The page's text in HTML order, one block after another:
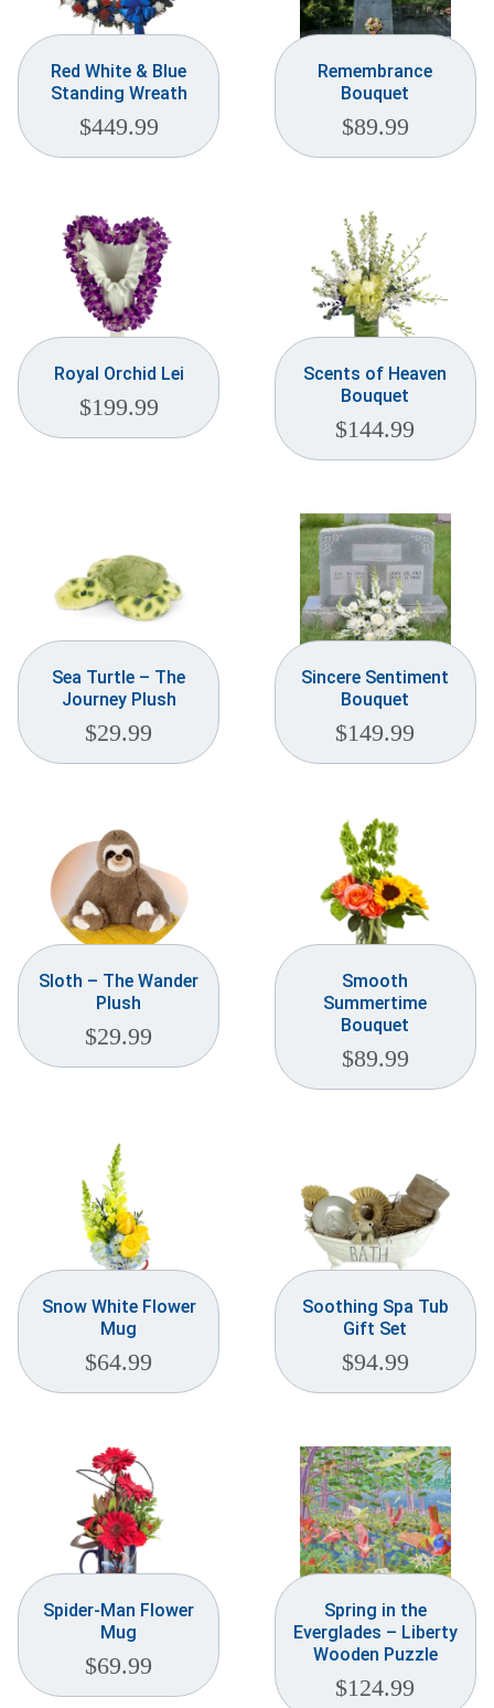
Red White & Blue
Standing Wreath
$449.99
Remembrance
Bouquet
$89.99
Royal Orchid Lei
$199.99
Scents of Heaven
Bouquet
$144.99
Sea Turtle – The
Journey Plush
$29.99
Sincere Sentiment
Bouquet
$149.99
Sloth – The Wander
Plush
$29.99
Smooth
Summertime
Bouquet
$89.99
Snow White Flower
Mug
$64.99
Soothing Spa Tub
Gift Set
$94.99
Spider-Man Flower
Mug
$69.99
Spring in the
Everglades – Liberty
Wooden Puzzle
$124.99